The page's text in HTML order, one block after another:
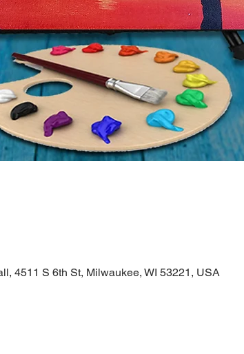
4511 S 6th St, Milwaukee, WI 53221, USA